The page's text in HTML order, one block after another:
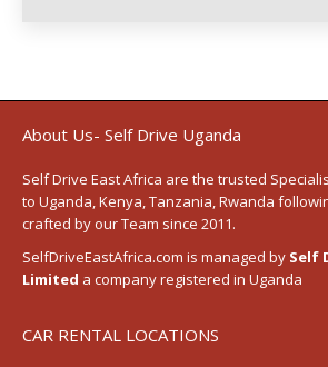
About Us- Self Drive Uganda
Self Drive East Africa are the trusted
to Uganda,Kenya,Tanzania, Rwanda
crafted by our Team since 2011.
SelfDriveEastAfrica.com is managed by Self
Limited a company registered in Uganda
CAR RENTAL LOCATIONS